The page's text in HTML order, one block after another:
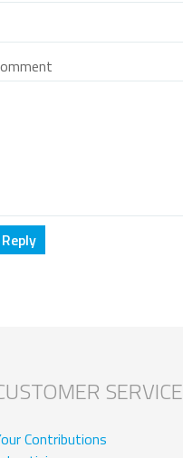
SERVICE
Contributions